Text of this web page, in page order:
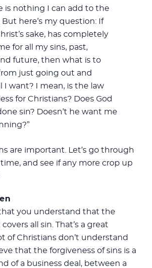
is nothing I can add to the
here’s my question: If
sake, has completely
for all my sins, past,
future, then what is to
just going out and
I want? I mean, is the law
for Christians? Does God
sin? Doesn’t he want me
are important. Let’s go through
and see if any more crop up
you understand that the
all sin. That’s a great
of Christians don’t understand
that the forgiveness of sins is a
of a business deal, between a